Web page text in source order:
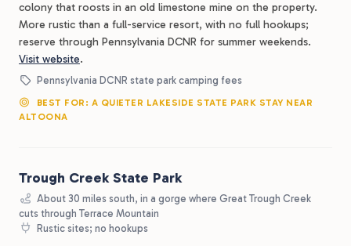
colony that roosts in an old limestone mine on the property.
More rustic than a full-service resort, with no full hookups;
reserve through Pennsylvania DCNR for summer weekends.
Visit website.
Pennsylvania DCNR state park camping fees
BEST FOR: A QUIETER LAKESIDE STATE PARK STAY NEAR
ALTOONA
Trough Creek State Park
About 30 miles south, in a gorge where Great Trough Creek
cuts through Terrace Mountain
Rustic sites; no hookups